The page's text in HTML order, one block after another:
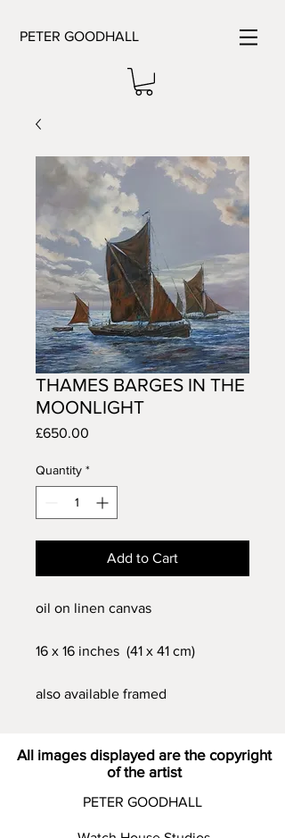
PETER GOODHALL
THAMES BARGES IN THE
MOONLIGHT
£650.00
Quantity *
Add to Cart
oil on linen canvas
16 x 16 inches (41 x 41 cm)
also available framed
All images displayed are the copyright
of the artist
PETER GOODHALL